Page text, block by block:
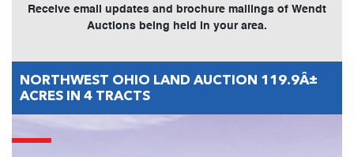
Receive email updates and brochure mailings of Wendt
Auctions being held in your area.
NORTHWEST OHIO LAND AUCTION 119.9Â±
ACRES IN 4 TRACTS